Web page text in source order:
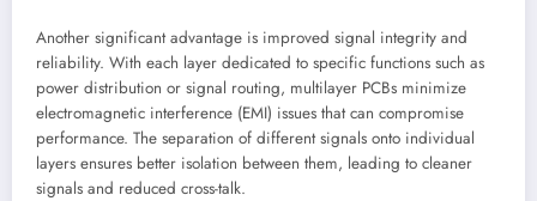
Another significant advantage is improved signal integrity and
reliability. With each layer dedicated to specific functions such as
power distribution or signal routing, multilayer PCBs minimize
electromagnetic interference (EMI) issues that can compromise
performance. The separation of different signals onto individual
layers ensures better isolation between them, leading to cleaner
signals and reduced cross-talk.